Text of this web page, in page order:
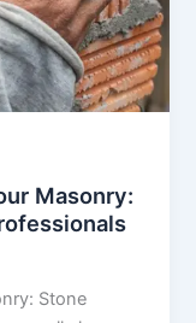
Masonry:
Stone